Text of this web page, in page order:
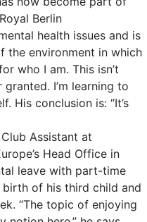
Berlin
health issues and is
the environment in which
who I am. This isn’t
I’m learning to
His conclusion is: “It’s
Assistant at
Head Office in
leave with part-time
of his third child and
“The topic of enjoying